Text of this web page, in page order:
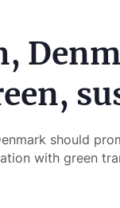
should
with green